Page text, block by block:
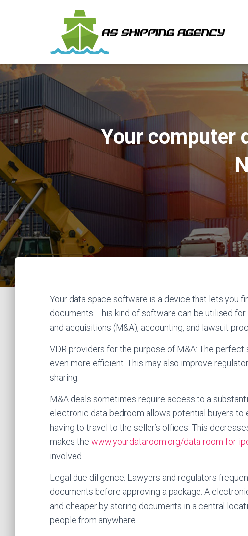
Your computer
Your data space software is a device that lets you
documents. This kind of software can be utilised
and acquisitions (M&A), accounting, and lawsuit
VDR providers for the purpose of M&A: The
even more efficient. This may also improve
sharing.
M&A deals sometimes require access to a
electronic data bedroom allows potential buyers to
having to travel to the seller’s offices. This
makes the www.yourdataroom.org/data-room-for-
involved.
Legal due diligence: Lawyers and regulators
documents before approving a package. A
and cheaper by storing documents in a central
people from anywhere.